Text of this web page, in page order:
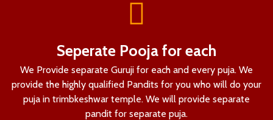
Seperate Pooja for each
We Provide separate Guruji for each and every puja. We
provide the highly qualified Pandits for you who will do your
puja in trimbkeshwar temple. We will provide separate
pandit for separate puja.